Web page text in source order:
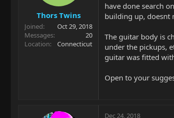
r
t
e
r
t
e
Thors Twins
Joined
Oct 29, 2018
Messages
20
Location
Connecticut
have done search
building up, doesnt
The guitar body is
under the pickups,
guitar was fitted
Open to your
Dec 24, 2018